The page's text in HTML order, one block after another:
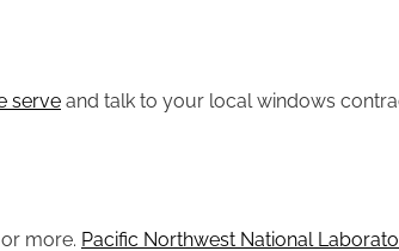
serve and talk to your local windows
more. Pacific Northwest National